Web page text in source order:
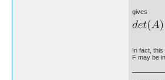
gives
In fact,
F may be